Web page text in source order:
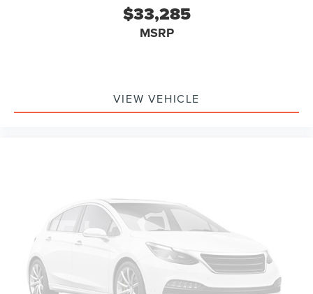
$33,285
MSRP
VIEW VEHICLE